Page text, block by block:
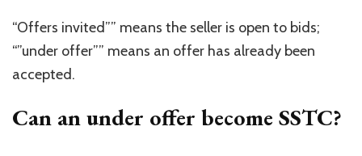
“Offers invited”” means the seller is open to bids;
“”under offer”” means an offer has already been
accepted.
Can an under offer become SSTC?